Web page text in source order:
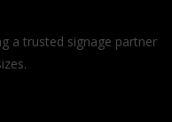
a trusted signage partner